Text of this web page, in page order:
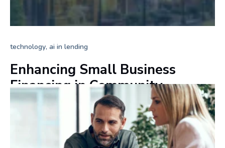
technology, ai in lending
Enhancing Small Business
Financing in Community
Banking